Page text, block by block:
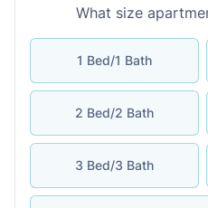
What size
1 Bed/1 Bath
2 Bed/2 Bath
3 Bed/3 Bath